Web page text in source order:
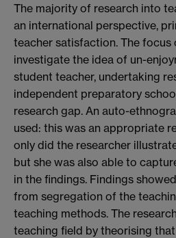
The majority of research into
an international perspective,
teacher satisfaction. The focus
investigate the idea of un-
student teacher, undertaking
independent preparatory
research gap. An auto-
used: this was an appropriate
only did the researcher
but she was also able to
in the findings. Findings
from segregation of the
teaching methods. The
teaching field by theorising